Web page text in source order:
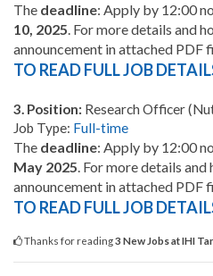
The deadline: Apply by 12:00
10, 2025. For more details and
announcement in attached PDF
TO READ FULL JOB
3. Position: Research Officer
Job Type: Full-time
The deadline: Apply by 12:00
May 2025. For more details
announcement in attached PDF
TO READ FULL JOB
Thanks for reading3 New Jobs at IHI